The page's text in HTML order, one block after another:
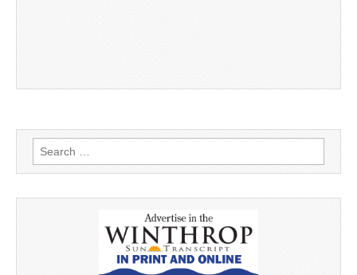
Search
for: